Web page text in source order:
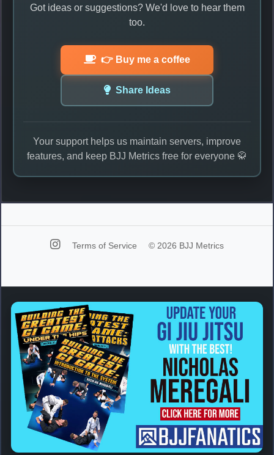
Got ideas or suggestions? We'd love to hear them
too.
👉 Buy me a coffee
Share Ideas
Your support helps us maintain servers, improve
features, and keep BJJ Metrics free for everyone 🥋
Terms of Service © 2026 BJJ Metrics